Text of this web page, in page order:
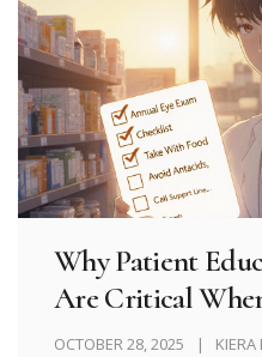
Why Patient
Are Critical
OCTOBER 28, 2025